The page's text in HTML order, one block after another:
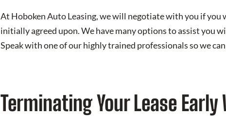
At Hoboken Auto Leasing, we will negotiate with you if you
initially agreed upon. We have many options to assist you
Speak with one of our highly trained professionals so we
Terminating Your Lease